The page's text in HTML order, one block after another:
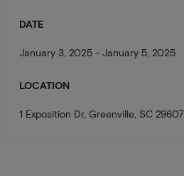
DATE
January 3, 2025 - January 5, 2025
LOCATION
1 Exposition Dr, Greenville, SC 29607